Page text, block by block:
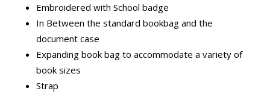
Embroidered with School badge
In Between the standard bookbag and the
document case
Expanding book bag to accommodate a variety of
book sizes
Strap